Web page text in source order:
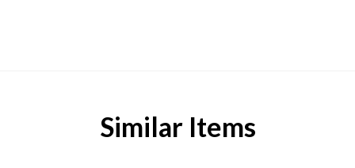
Similar Items